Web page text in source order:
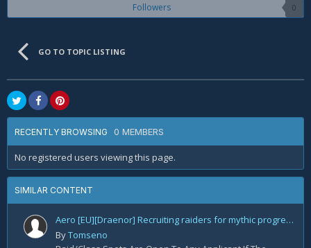
Followers 0
GO TO TOPIC LISTING
RECENTLY BROWSING 0 MEMBERS
No registered users viewing this page.
SIMILAR CONTENT
Aero [EU][Draenor] Recruiting raiders for mythic progression!
ByTomseno